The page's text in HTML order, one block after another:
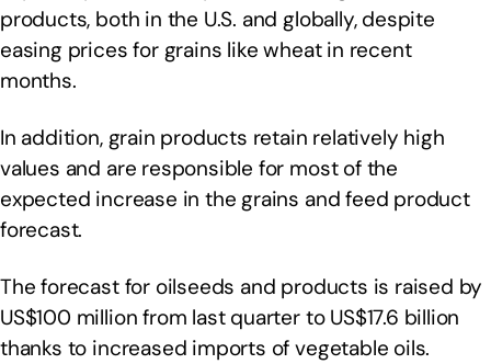
products, both in the U.S. and globally, despite
easing prices for grains like wheat in recent
months.
In addition, grain products retain relatively high
values and are responsible for most of the
expected increase in the grains and feed product
forecast.
The forecast for oilseeds and products is raised by
US$100 million from last quarter to US$17.6 billion
thanks to increased imports of vegetable oils.